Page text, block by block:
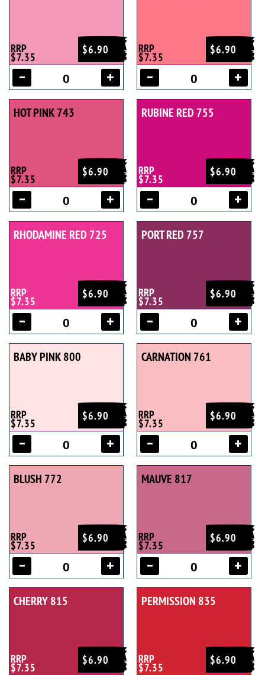
$6.90
RRP
$7.35
$6.90
RRP
$7.35
HOT PINK 743
$6.90
RRP
$7.35
RUBINE RED 755
$6.90
RRP
$7.35
RHODAMINE RED 725
$6.90
RRP
$7.35
PORT RED 757
$6.90
RRP
$7.35
BABY PINK 800
$6.90
RRP
$7.35
CARNATION 761
$6.90
RRP
$7.35
BLUSH 772
$6.90
RRP
$7.35
MAUVE 817
$6.90
RRP
$7.35
CHERRY 815
$6.90
RRP
$7.35
PERMISSION 835
$6.90
RRP
$7.35